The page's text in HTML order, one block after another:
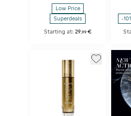
Low Price
Superdeals
Starting at:29 ,99 €
-